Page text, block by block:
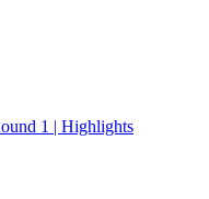
1 | Highlights